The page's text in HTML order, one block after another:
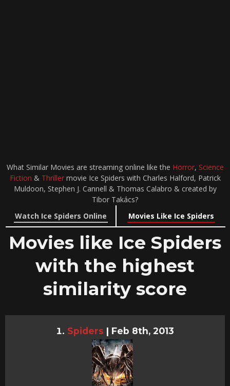
What Similar Movies are streaming online like the Horror, Science
Fiction & Thrillermovie Ice Spiders with Charles Halford, Patrick
Muldoon, Stephen J. Cannell & Thomas Calabro & created by
Tibor Takács?
Watch Ice Spiders Online
Movies Like Ice Spiders
Movies like Ice Spiders
with the highest
similarity score
Spiders | Feb 8th, 2013